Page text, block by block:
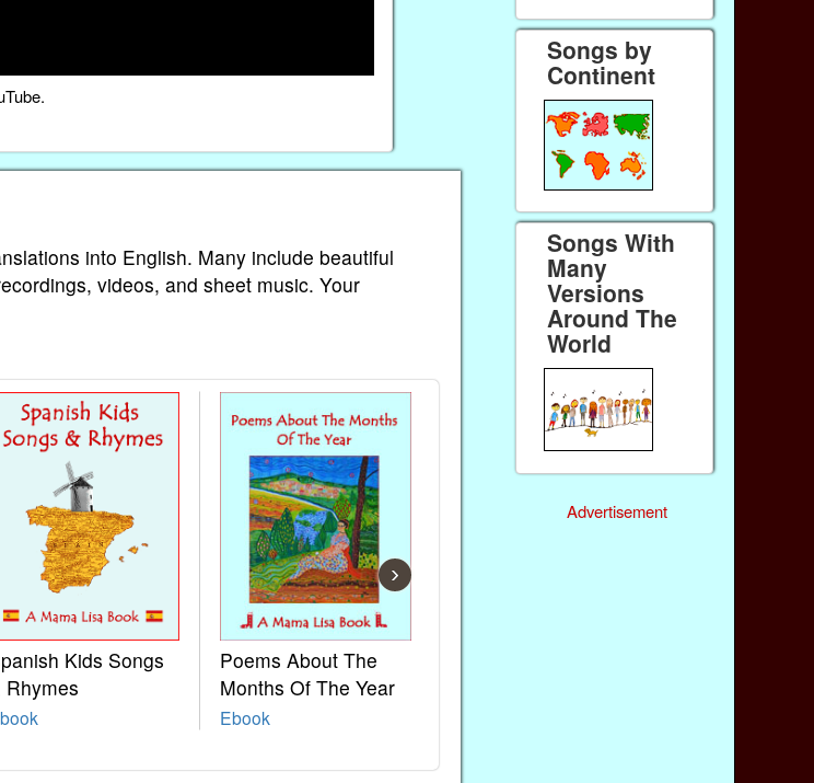
into English. Many include beautiful
videos, and sheet music. Your
Kids Songs
Rhymes
Poems About The
Months Of The Year
Ebook
›
Songs by
Continent
Songs With
Many
Versions
Around The
World
Advertisement